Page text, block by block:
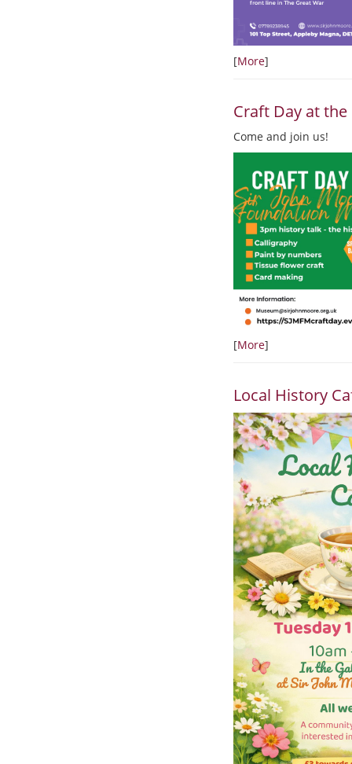
[More]
Craft Day at
Come and join us!
[More]
Local History